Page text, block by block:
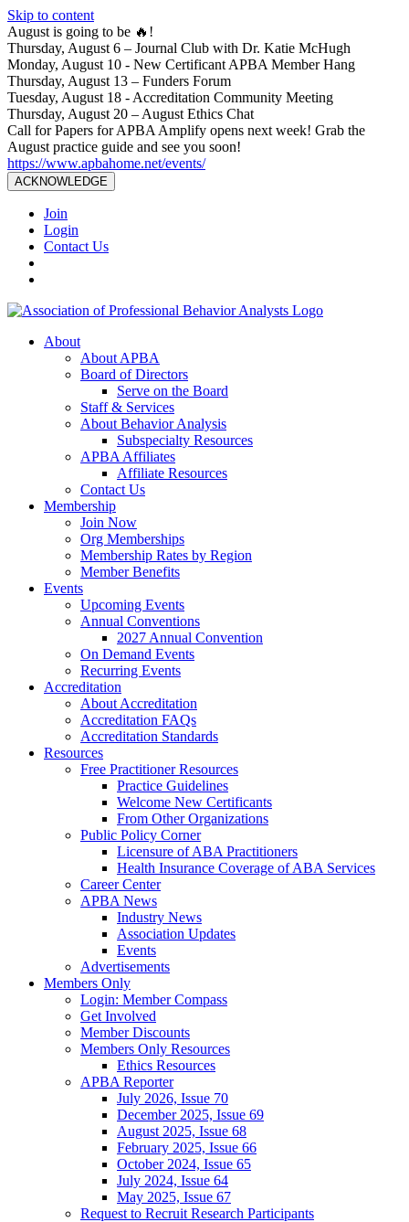
Skip to content
August is going to be 🔥!
Thursday, August 6 – Journal Club with Dr. Katie McHugh
Monday, August 10 - New Certificant APBA Member Hang
Thursday, August 13 – Funders Forum
Tuesday, August 18 - Accreditation Community Meeting
Thursday, August 20 – August Ethics Chat
Call for Papers for APBA Amplify opens next week! Grab the
August practice guide and see you soon!
https://www.apbahome.net/events/
ACKNOWLEDGE
Join
Login
Contact Us
About
About APBA
Board of Directors
Serve on the Board
Staff & Services
About Behavior Analysis
Subspecialty Resources
APBA Affiliates
Affiliate Resources
Contact Us
Membership
Join Now
Org Memberships
Membership Rates by Region
Member Benefits
Events
Upcoming Events
Annual Conventions
2027 Annual Convention
On Demand Events
Recurring Events
Accreditation
About Accreditation
Accreditation FAQs
Accreditation Standards
Resources
Free Practitioner Resources
Practice Guidelines
Welcome New Certificants
From Other Organizations
Public Policy Corner
Licensure of ABA Practitioners
Health Insurance Coverage of ABA Services
Career Center
APBA News
Industry News
Association Updates
Events
Advertisements
Members Only
Login: Member Compass
Get Involved
Member Discounts
Members Only Resources
Ethics Resources
APBA Reporter
July 2026, Issue 70
December 2025, Issue 69
August 2025, Issue 68
February 2025, Issue 66
October 2024, Issue 65
July 2024, Issue 64
May 2025, Issue 67
Request to Recruit Research Participants